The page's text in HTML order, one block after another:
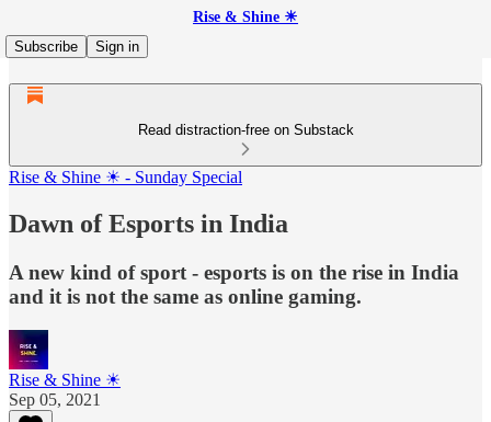
Rise & Shine ☀
Subscribe
Sign in
Read distraction-free on Substack
Rise & Shine ☀ - Sunday Special
Dawn of Esports in India
A new kind of sport - esports is on the rise in India
and it is not the same as online gaming.
Rise & Shine ☀
Sep 05, 2021